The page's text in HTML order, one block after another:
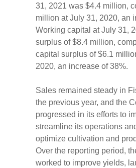
31, 2021 was $4.4 million,
million at July 31, 2020, an
Working capital at July 31,
surplus of $8.4 million,
capital surplus of $6.1
2020, an increase of 38%.
Sales remained steady in
the previous year, and the
progressed in its efforts to
streamline its operations
optimize cultivation and
Over the reporting period,
worked to improve yields,